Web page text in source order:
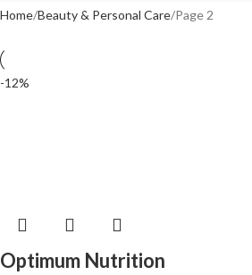
Home Beauty & Personal Care Page 2
-12%
Optimum Nutrition